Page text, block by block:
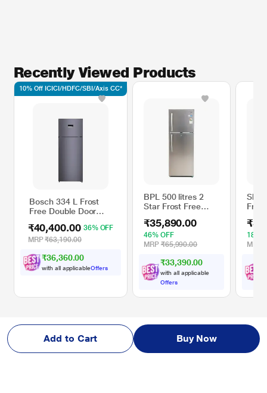
Add to Cart Buy Now
Recently Viewed Products
Bosch 334 L Frost
Free Double Door
CTC35U11AI, Dark
Lake
₹40,400.00 36% OFF
MRP₹63,190.00
₹36,360.00
with all applicableOffers
10% Off ICICI/HDFC/SBI/Axis CC*
BPL 500 litres 2
Star Frost Free
Refrigerator with
DC Inverter
Technology,
BRF-5200AVSS
₹35,890.00
46% OFF
MRP ₹65,990.00
₹33,390.00
with all applicable
Offers
18%
MRP